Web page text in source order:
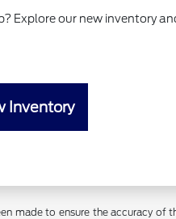
Explore our new inventory
Inventory
made to ensure the accuracy